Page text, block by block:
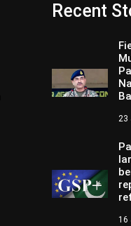
Recent
23
16